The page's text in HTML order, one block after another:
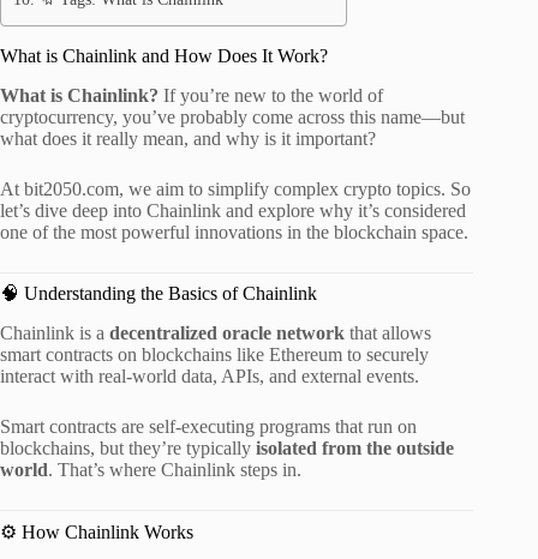
What is Chainlink and How Does It Work?
What is Chainlink? If you’re new to the world of
cryptocurrency, you’ve probably come across this name—but
what does it really mean, and why is it important?
At bit2050.com, we aim to simplify complex crypto topics. So
let’s dive deep into Chainlink and explore why it’s considered
one of the most powerful innovations in the blockchain space.
🧠 Understanding the Basics of Chainlink
Chainlink is a decentralized oracle network that allows
smart contracts on blockchains like Ethereum to securely
interact with real-world data, APIs, and external events.
Smart contracts are self-executing programs that run on
blockchains, but they’re typically isolated from the outside
world. That’s where Chainlink steps in.
⚙️ How Chainlink Works